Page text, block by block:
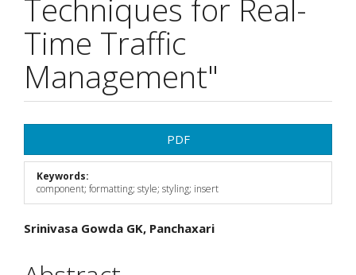
Techniques for Real-
Time Traffic
Management"
Sidebar
PDF
Keywords:
component; formatting; style; styling; insert
Main
Article
Srinivasa Gowda GK, Panchaxari